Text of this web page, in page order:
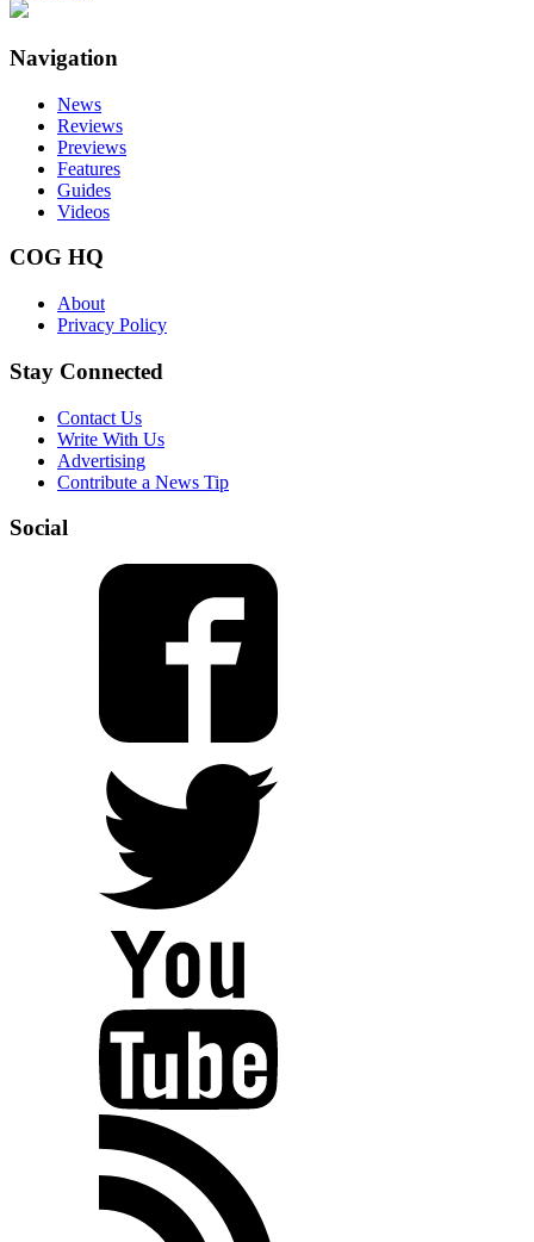
Navigation
News
Reviews
Previews
Features
Guides
Videos
COG HQ
About
Privacy Policy
Stay Connected
Contact Us
Write With Us
Advertising
Contribute a News Tip
Social